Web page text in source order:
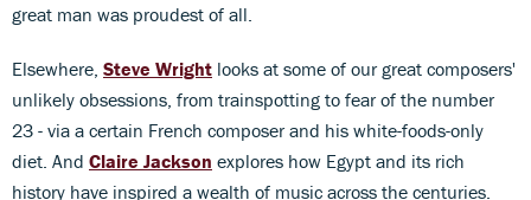
great man was proudest of all.
Elsewhere, Steve Wright looks at some of our great composers'
unlikely obsessions, from trainspotting to fear of the number
23 - via a certain French composer and his white-foods-only
diet. And Claire Jackson explores how Egypt and its rich
history have inspired a wealth of music across the centuries.